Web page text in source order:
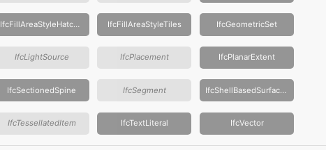
IfcFillAreaStyleHatching IfcFillAreaStyleTiles IfcGeometricSet
IfcLightSource IfcPlacement IfcPlanarExtent
IfcSectionedSpine IfcSegment IfcShellBasedSurfaceModel
IfcTessellatedItem IfcTextLiteral IfcVector